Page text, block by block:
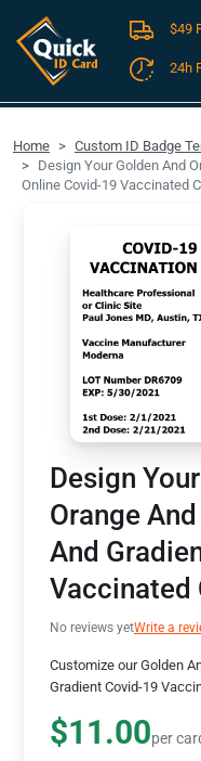
FREE
$49
24h
Home Custom ID Badge
Design Your Golden And
Online Covid-19 Vaccinated
Design
Orange
And
Vaccinated
No reviews yetWrite a
Customize our Golden
Gradient Covid-19
$11.00per